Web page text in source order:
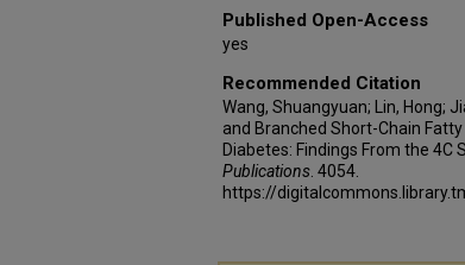
Shengli Wu
Tao Yang
Jiajun Zhao
Yiming Mu
Guowang Xu
Shenghan Lai
Published Open-Access
yes
Recommended Citation
Wang, Shuangyuan; Lin, Hong;
and Branched Short-Chain
Diabetes: Findings From the 4C
Publications . 4054.
https://